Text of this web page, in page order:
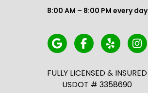
8:00 AM – 8:00 PM every day
FULLY LICENSED & INSURED
USDOT # 3358690